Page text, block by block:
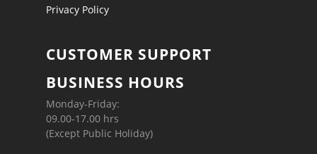
Privacy Policy
CUSTOMER SUPPORT
BUSINESS HOURS
Monday-Friday:
09.00-17.00 hrs
(Except Public Holiday)